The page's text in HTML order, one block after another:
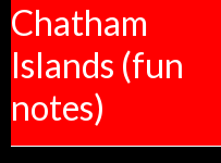
Chatham
Islands (fun
notes)